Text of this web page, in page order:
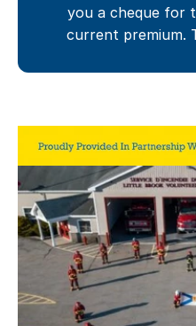
you a cheque for
current premium.